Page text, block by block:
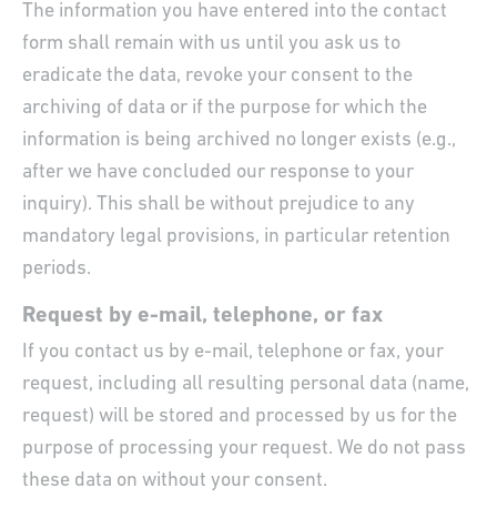
The information you have entered into the contact
form shall remain with us until you ask us to
eradicate the data, revoke your consent to the
archiving of data or if the purpose for which the
information is being archived no longer exists (e.g.,
after we have concluded our response to your
inquiry). This shall be without prejudice to any
mandatory legal provisions, in particular retention
periods.
Request by e-mail, telephone, or fax
If you contact us by e-mail, telephone or fax, your
request, including all resulting personal data (name,
request) will be stored and processed by us for the
purpose of processing your request. We do not pass
these data on without your consent.